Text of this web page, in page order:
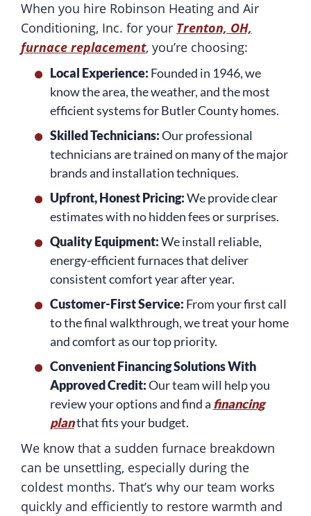
When you hire Robinson Heating and Air
Conditioning, Inc. for your Trenton, OH,
furnace replacement, you’re choosing:
Local Experience: Founded in 1946, we
know the area, the weather, and the most
efficient systems for Butler County homes.
Skilled Technicians:Our professional
technicians are trained on many of the major
brands and installation techniques.
Upfront, Honest Pricing:We provide clear
estimates with no hidden fees or surprises.
Quality Equipment:We install reliable,
energy-efficient furnaces that deliver
consistent comfort year after year.
Customer-First Service: From your first call
to the final walkthrough, we treat your home
and comfort as our top priority.
Convenient Financing Solutions With
Approved Credit:Our team will help you
review your options and find a financing
planthat fits your budget.
We know that a sudden furnace breakdown
can be unsettling, especially during the
coldest months. That’s why our team works
quickly and efficiently to restore warmth and